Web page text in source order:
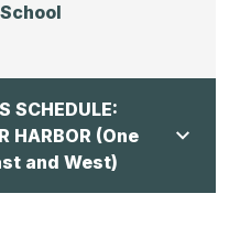
SCHEDULE:
HARBOR (One
and West)